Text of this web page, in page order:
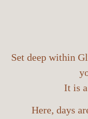
Set deep within
It is
Here, days